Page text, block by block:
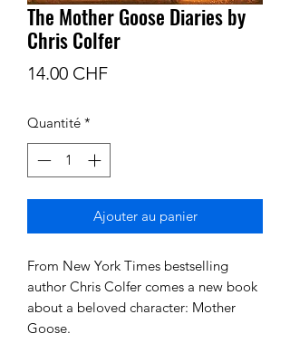
The Mother Goose Diaries by
Chris Colfer
14.00 CHFPrix
Quantité *
Ajouter au panier
From New York Times bestselling
author Chris Colfer comes a new book
about a beloved character: Mother
Goose.